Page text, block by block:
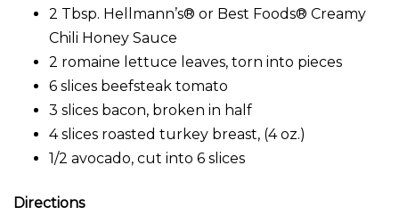
2 Tbsp. Hellmann’s® or Best Foods® Creamy
Chili Honey Sauce
2 romaine lettuce leaves, torn into pieces
6 slices beefsteak tomato
3 slices bacon, broken in half
4 slices roasted turkey breast, (4 oz.)
1/2 avocado, cut into 6 slices
Directions